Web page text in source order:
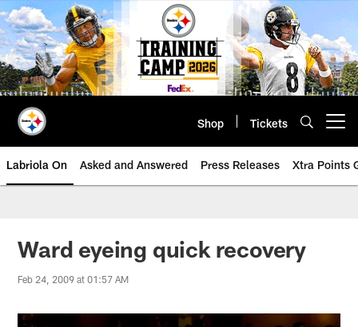
Skip
to
main
content
Shop Tickets
Labriola On Asked and Answered Press Releases Xtra Points
Ward eyeing quick recovery
Feb 24, 2009 at 01:57 AM